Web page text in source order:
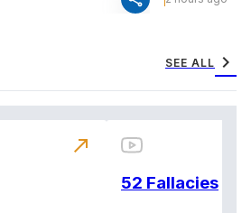
SEE ALL chevron_right
north_east
52 Fallacies